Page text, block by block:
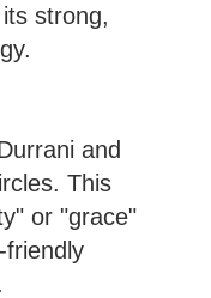
strong,
and
This
or "grace"
friendly